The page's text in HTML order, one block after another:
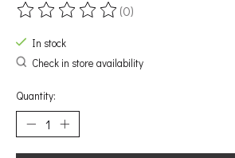
The rating of this product is
(0)
In stock
Check in store availability
Quantity: